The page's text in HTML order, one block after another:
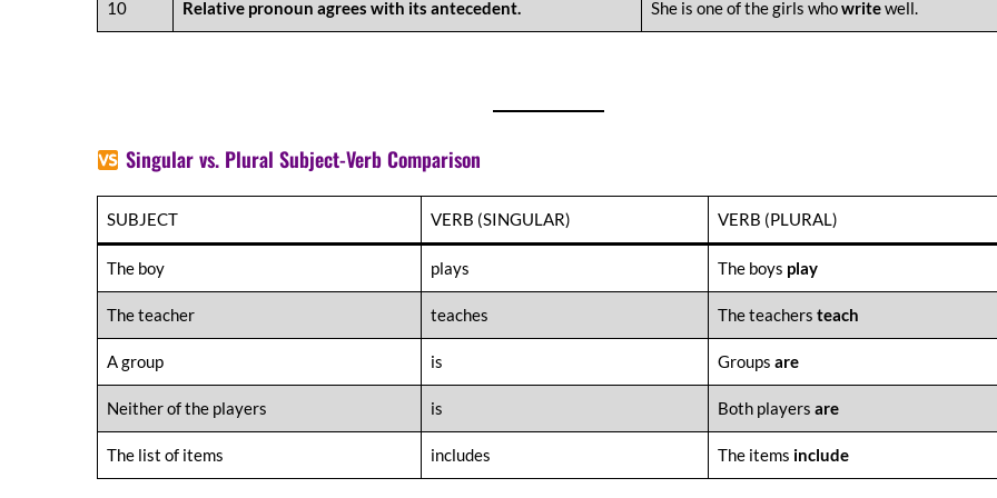
10 Relative pronoun agrees with its antecedent. She is one of the girls whowritewell.
Singular vs. Plural Subject-Verb Comparison
SUBJECT VERB (SINGULAR) VERB (PLURAL)
The boy plays The boys play
The teacher teaches The teachers teach
A group is Groups are
Neither of the players is Both players are
The list of items includes The items include